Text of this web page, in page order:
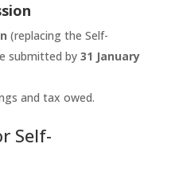
(replacing the Self-
submitted by31 January
and tax owed.
Self-